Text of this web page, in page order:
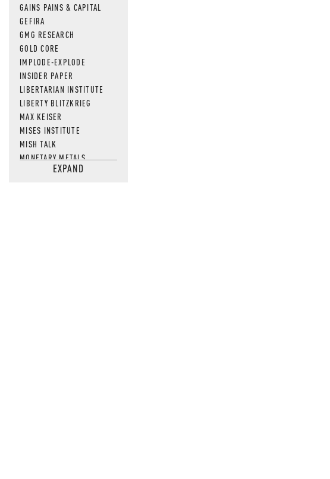
GAINS PAINS & CAPITAL
GEFIRA
GMG RESEARCH
GOLD CORE
IMPLODE-EXPLODE
INSIDER PAPER
LIBERTARIAN INSTITUTE
LIBERTY BLITZKRIEG
MAX KEISER
MISES INSTITUTE
MISH TALK
MONETARY METALS
NEWSQUAWKEXPAND